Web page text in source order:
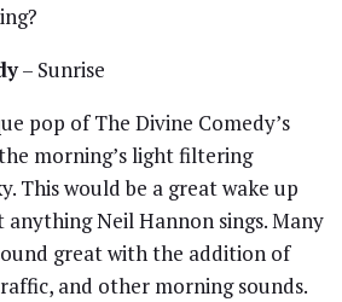
– Sunrise
pop of The Divine Comedy’s
the morning’s light filtering
This would be a great wake up
Neil Hannon sings. Many
great with the addition of
and other morning sounds.